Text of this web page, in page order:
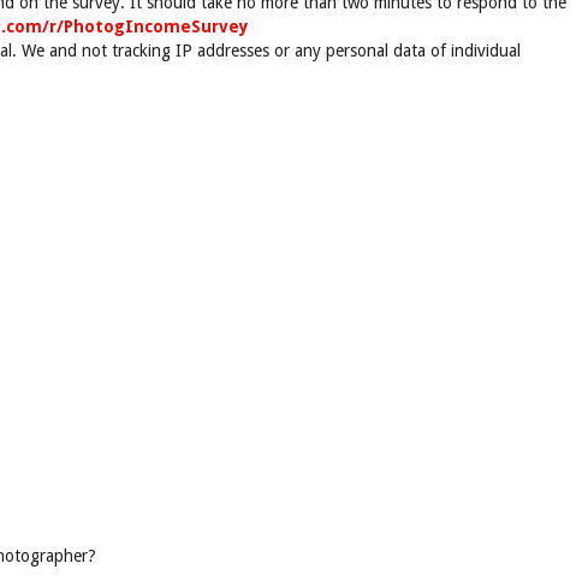
r/PhotogIncomeSurvey
We and not tracking IP addresses or any personal data of individual